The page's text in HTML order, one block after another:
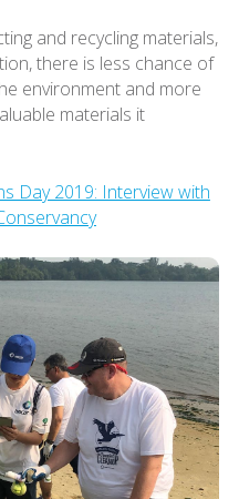
and recycling materials,
there is less chance of
environment and more
materials it
Day 2019: Interview with